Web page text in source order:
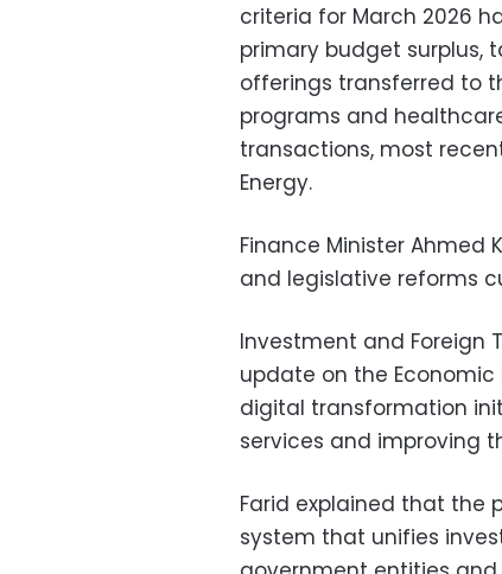
criteria for March 2026
primary budget surplus,
offerings transferred to
programs and
transactions, most
Energy.
Finance Minister Ahmed
and legislative reforms
Investment and Foreign
update on the Economic
digital transformation
services and improving
Farid explained that the
system that unifies